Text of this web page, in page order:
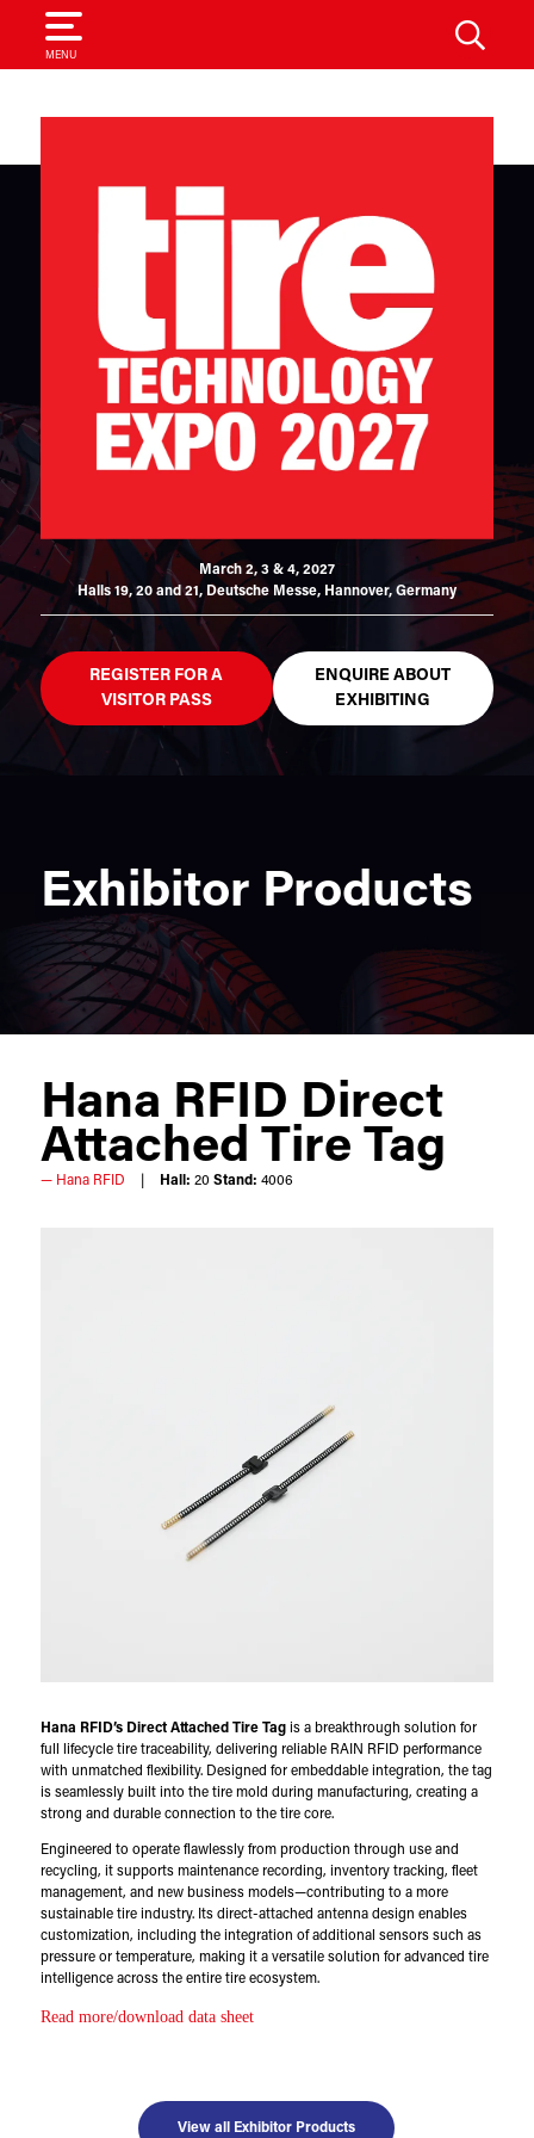
MENU
SEARCH
March 2, 3 & 4, 2027
Halls 19, 20 and 21, Deutsche Messe, Hannover, Germany
REGISTER FOR A
VISITOR PASS
ENQUIRE ABOUT
EXHIBITING
Exhibitor Products
Hana RFID Direct
Attached Tire Tag
Hana RFID Hall: 20 Stand: 4006
Hana RFID’s Direct Attached Tire Tagis a breakthrough solution for
full lifecycle tire traceability, delivering reliable RAIN RFID performance
with unmatched flexibility. Designed for embeddable integration, the tag
is seamlessly built into the tire mold during manufacturing, creating a
strong and durable connection to the tire core.
Engineered to operate flawlessly from production through use and
recycling, it supports maintenance recording, inventory tracking, fleet
management, and new business models—contributing to a more
sustainable tire industry. Its direct-attached antenna design enables
customization, including the integration of additional sensors such as
pressure or temperature, making it a versatile solution for advanced tire
intelligence across the entire tire ecosystem.
Read more/download data sheet
View all Exhibitor Products